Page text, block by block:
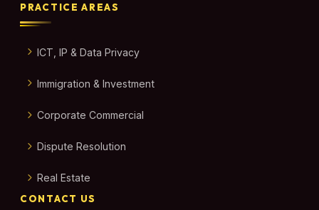
PRACTICE AREAS
ICT, IP & Data Privacy
Immigration & Investment
Corporate Commercial
Dispute Resolution
Real Estate
CONTACT US